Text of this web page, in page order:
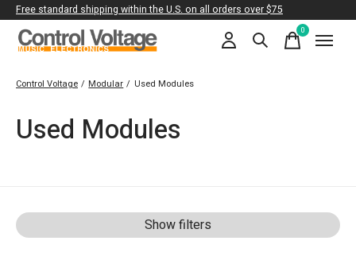
Free standard shipping within the U.S. on all orders over $75
0items
Control Voltage / Modular / Used Modules
Used Modules
Show filters